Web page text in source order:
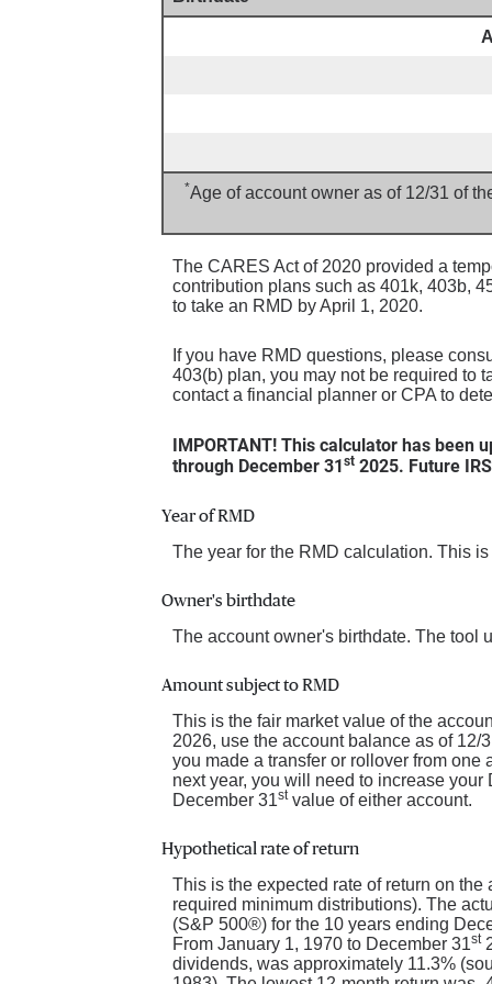
*Age of account owner as of 12/31 of
The CARES Act of 2020 provided a
contribution plans such as 401k, 403b,
to take an RMD by April 1, 2020.
If you have RMD questions, please
403(b) plan, you may not be required to
contact a financial planner or CPA to
IMPORTANT! This calculator has been
through December 31 st 2025. Future
Year of RMD
The year for the RMD calculation. This
Owner's birthdate
The account owner's birthdate. The tool
Amount subject to RMD
This is the fair market value of the
2026, use the account balance as of 12/
you made a transfer or rollover from one
next year, you will need to increase your
December 31stvalue of either account.
Hypothetical rate of return
This is the expected rate of return on
required minimum distributions). The
(S&P 500®) for the 10 years ending
From January 1, 1970 to December 31st
dividends, was approximately 11.3%